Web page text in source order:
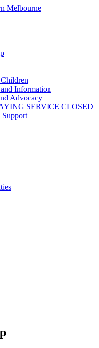
Information
Advocacy
SERVICE CLOSED
Support